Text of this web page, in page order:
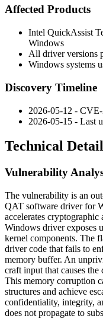
Affected Products
Intel QuickAssist
Windows
All driver versions
Windows systems
Discovery Timeline
2026-05-12 -
2026-05-15 - Last
Technical
Vulnerability
The vulnerability is an
QAT software driver for
accelerates
Windows driver exposes
kernel components. The
driver code that fails to
memory buffer. An
craft input that causes
This memory corruption
structures and achieve
confidentiality, integrity,
does not propagate to